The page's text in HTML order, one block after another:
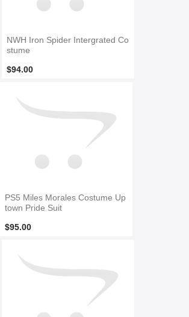
NWH Iron Spider Intergrated Co
stume
$94.00
PS5 Miles Morales Costume Up
town Pride Suit
$95.00